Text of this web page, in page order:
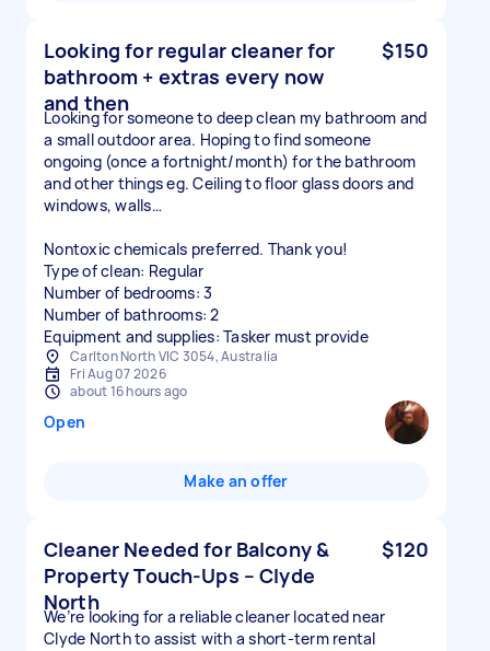
Looking for regular cleaner for
bathroom + extras every now
and then
$150
Looking for someone to deep clean my bathroom and
a small outdoor area. Hoping to find someone
ongoing (once a fortnight/month) for the bathroom
and other things eg. Ceiling to floor glass doors and
windows, walls…
Nontoxic chemicals preferred. Thank you!
Type of clean: Regular
Number of bedrooms: 3
Number of bathrooms: 2
Equipment and supplies: Tasker must provide
Carlton North VIC 3054, Australia
Fri Aug 07 2026
about 16 hours ago
Open
Make an offer
Cleaner Needed for Balcony &
Property Touch-Ups – Clyde
North
$120
We’re looking for a reliable cleaner located near
Clyde North to assist with a short-term rental